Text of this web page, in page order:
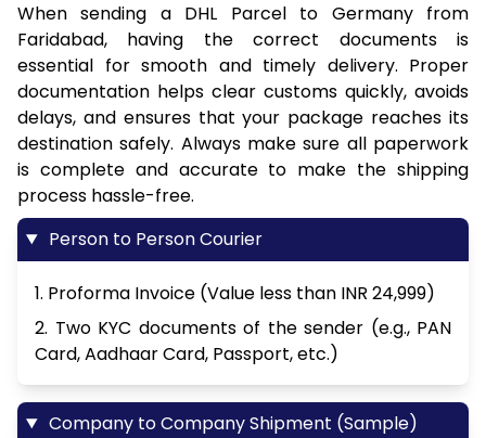
When sending a DHL Parcel to Germany from
Faridabad, having the correct documents is
essential for smooth and timely delivery. Proper
documentation helps clear customs quickly, avoids
delays, and ensures that your package reaches its
destination safely. Always make sure all paperwork
is complete and accurate to make the shipping
process hassle-free.
Person to Person Courier
1. Proforma Invoice (Value less than INR 24,999)
2. Two KYC documents of the sender (e.g., PAN
Card, Aadhaar Card, Passport, etc.)
Company to Company Shipment (Sample)